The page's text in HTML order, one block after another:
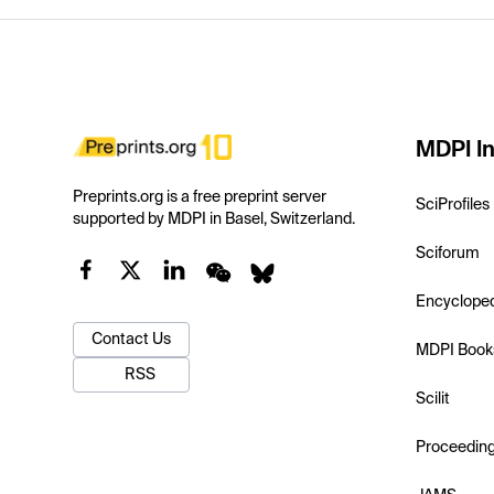
Preprints.org is a free preprint server
supported by MDPI in Basel, Switzerland.
Contact Us
RSS
MDPI
SciProfiles
Sciforum
MDPI
Scilit